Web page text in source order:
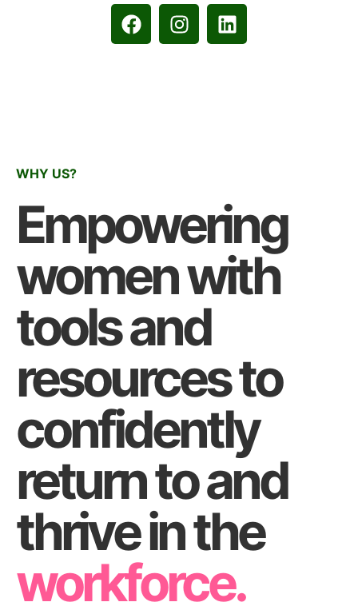
WHY US?
Empowering
women with
tools and
resources to
confidently
return to and
thrive in the
workforce.